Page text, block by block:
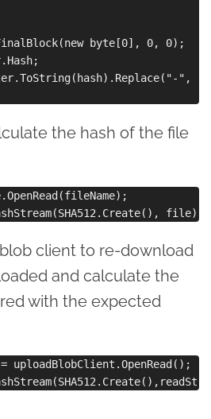
byte[0], 0, 0);
",
the hash of the file
client to re-download
and calculate the
with the expected
uploadBlobClient.OpenRead();